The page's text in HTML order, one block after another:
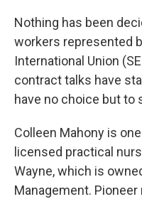
Nothing has been
workers represented
International Union
contract talks have
have no choice but to
Colleen Mahony is
licensed practical
Wayne, which is
Management.